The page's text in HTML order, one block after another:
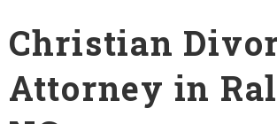
Christian
Attorney in